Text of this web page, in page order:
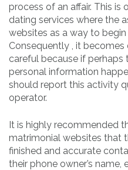
process of an affair. This is
dating services where the
websites as a way to
Consequently , it
careful because if
personal information
should report this activity
operator.
It is highly recommended
matrimonial websites that
finished and accurate
their phone owner’s name,